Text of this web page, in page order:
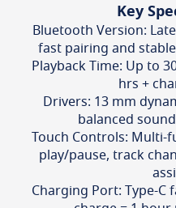
Key
Bluetooth Version:
fast pairing and
Playback Time: Up to
hrs +
Drivers: 13 mm
balanced
Touch Controls:
play/pause, track
Charging Port: Type-C